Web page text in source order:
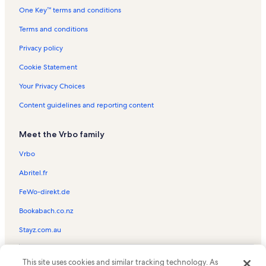
Villa rentals in Costa Rica
One Key™ terms and conditions
Terms and conditions
Privacy policy
Cookie Statement
Your Privacy Choices
Content guidelines and reporting content
Meet the Vrbo family
Vrbo
Abritel.fr
FeWo-direkt.de
Bookabach.co.nz
Stayz.com.au
the Vrbo logo are trademarks or registered trademarks of
This site uses cookies and similar tracking technology. As